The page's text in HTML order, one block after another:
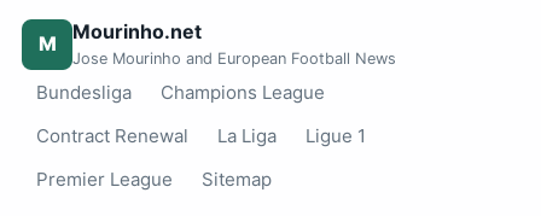
M Mourinho.net
Jose Mourinho and European Football News
Bundesliga
Champions League
Contract Renewal
La Liga
Ligue 1
Premier League
Sitemap